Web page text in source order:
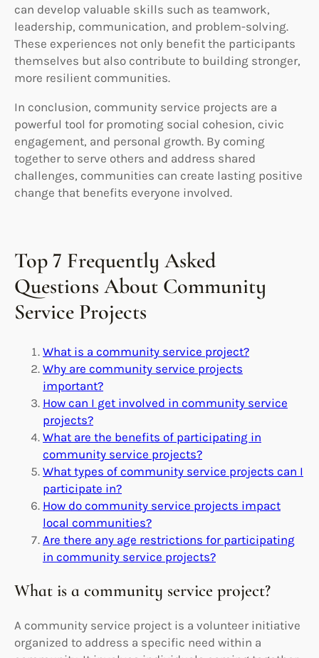
can develop valuable skills such as teamwork,
leadership, communication, and problem-solving.
These experiences not only benefit the participants
themselves but also contribute to building stronger,
more resilient communities.
In conclusion, community service projects are a
powerful tool for promoting social cohesion, civic
engagement, and personal growth. By coming
together to serve others and address shared
challenges, communities can create lasting positive
change that benefits everyone involved.
Top 7 Frequently Asked
Questions About Community
Service Projects
What is a community service project?
Why are community service projects
important?
How can I get involved in community service
projects?
What are the benefits of participating in
community service projects?
What types of community service projects can I
participate in?
How do community service projects impact
local communities?
Are there any age restrictions for participating
in community service projects?
What is a community service project?
A community service project is a volunteer initiative
organized to address a specific need within a